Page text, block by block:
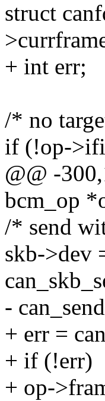
struct
+ int err;
/* no
if (!op-
@@ -
bcm_op
/* send
skb->dev
-
+ err =
+ if (!err)
+ op-